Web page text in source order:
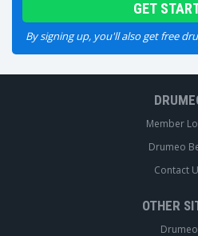
By signing up, you'll also get free
Member
Drumeo
Contact
OTHER
Drumeo